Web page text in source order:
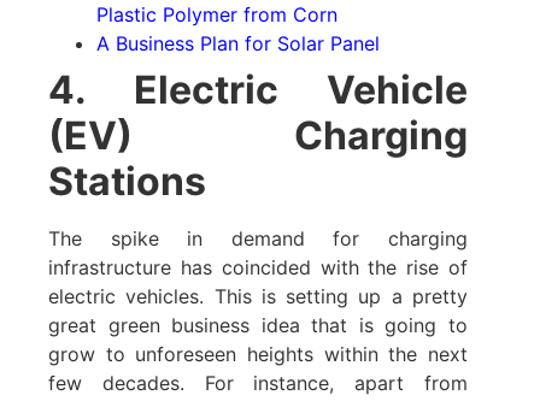
Plastic Polymer from Corn
A Business Plan for Solar Panel
4. Electric Vehicle
(EV) Charging
Stations
The spike in demand for charging
infrastructure has coincided with the rise of
electric vehicles. This is setting up a pretty
great green business idea that is going to
grow to unforeseen heights within the next
few decades. For instance, apart from